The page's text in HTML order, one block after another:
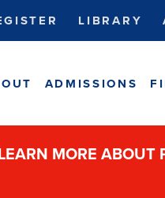
LIBRARY
ADMISSIONS
MORE ABOUT